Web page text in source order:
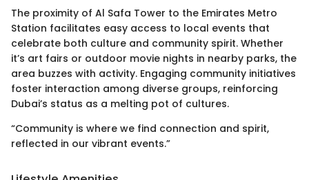
The proximity of Al Safa Tower to the Emirates Metro
Station facilitates easy access to local events that
celebrate both culture and community spirit. Whether
it’s art fairs or outdoor movie nights in nearby parks, the
area buzzes with activity. Engaging community initiatives
foster interaction among diverse groups, reinforcing
Dubai’s status as a melting pot of cultures.
“Community is where we find connection and spirit,
reflected in our vibrant events.”